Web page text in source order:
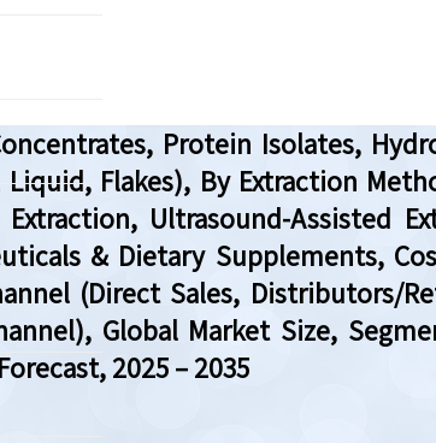
Protein Isolates,
Flakes), By Extraction
Ultrasound-Assisted
& Dietary Supplements,
(Direct Sales, Distributors/
Global Market Size,
2025 – 2035